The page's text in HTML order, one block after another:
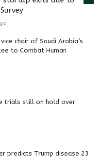
chair of Saudi Arabia’s
to Combat Human
trials still on hold over
predicts Trump disease 23